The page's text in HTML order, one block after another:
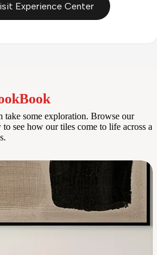
Experience Center
take some exploration. Browse our
see how our tiles come to life across a